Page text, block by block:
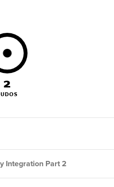
2
Integration Part 2